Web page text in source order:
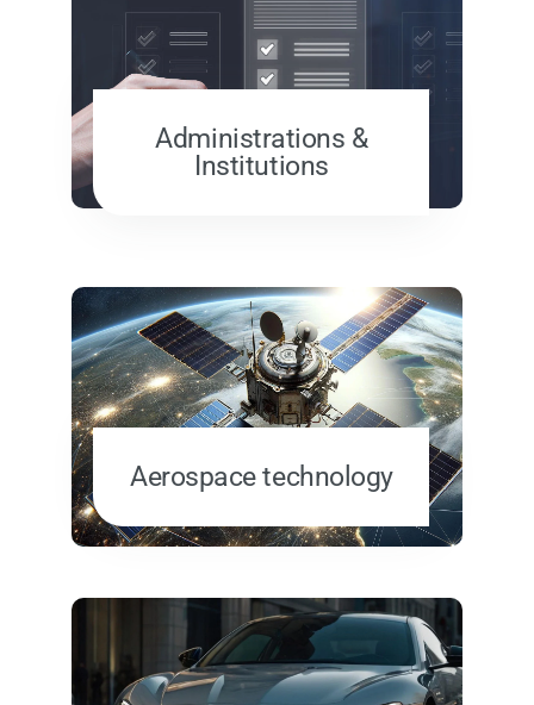
Administrations &
Institutions
Aerospace technology